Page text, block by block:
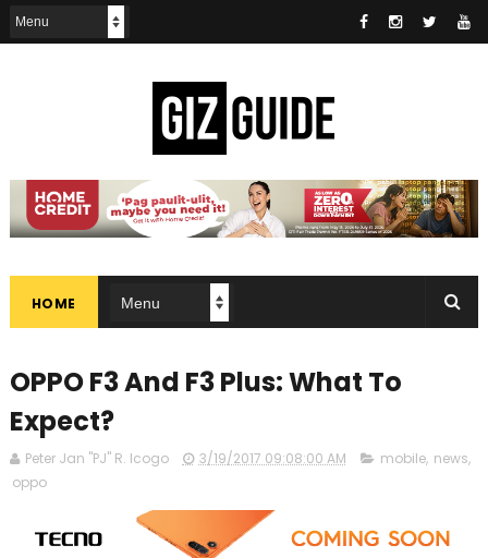
HOME
OPPO F3 And F3 Plus: What To
Expect?
Peter Jan "PJ" R. Icogo 3/19/2017 09:08:00 AM mobile, news,
oppo